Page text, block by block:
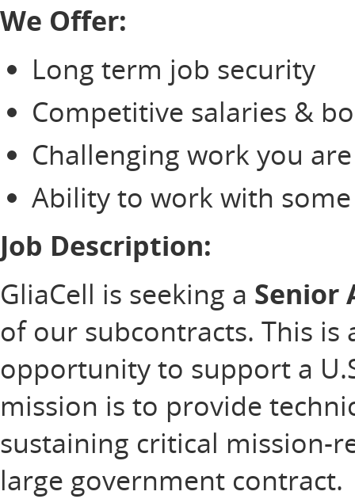
We Offer:
Long term job security
Competitive salaries &
Challenging work you
Ability to work with
Job Description:
GliaCell is seeking a Senior
of our subcontracts. This
opportunity to support a
mission is to provide
sustaining critical mission-
large government contract.